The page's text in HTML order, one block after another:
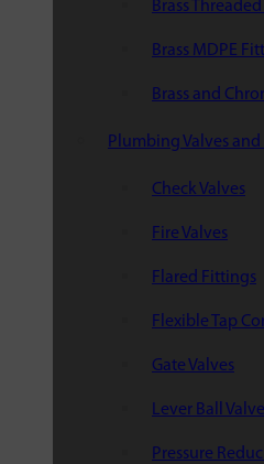
Brass
Brass MDPE
Brass and
Plumbing Valves and
Check Valves
Fire Valves
Flared Fittings
Flexible Tap
Gate Valves
Lever Ball
Pressure